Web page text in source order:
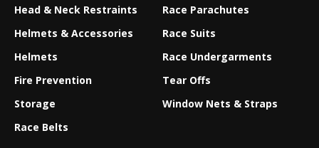
Head & Neck Restraints
Helmets & Accessories
Helmets
Fire Prevention
Storage
Race Belts
Race Parachutes
Race Suits
Race Undergarments
Tear Offs
Window Nets & Straps